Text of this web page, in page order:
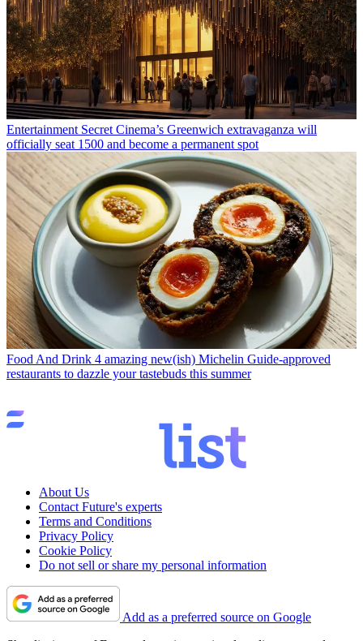
Entertainment Secret Cinema’s Greenwich extravaganza will
officially seat 1500 and become a permanent spot
Food And Drink 4 amazing new(ish) Michelin Guide-approved
restaurants to dazzle your tastebuds this summer
About Us
Contact Future's experts
Terms and Conditions
Privacy Policy
Cookie Policy
Do not sell or share my personal information
Add as a preferred source on Google